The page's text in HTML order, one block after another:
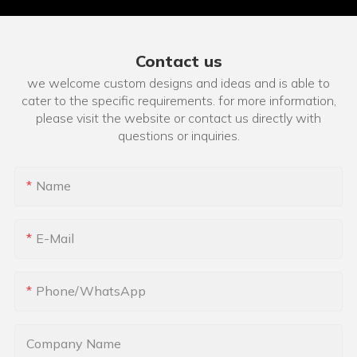
Contact us
we welcome custom designs and ideas and is able to
cater to the specific requirements. for more information,
please visit the website or contact us directly with
questions or inquiries.
Name
E-Mail
Phone/whatsApp
Company Name